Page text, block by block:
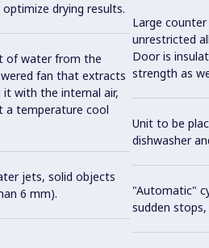
drying results.
of water from the
fan that extracts
with the internal air,
a temperature cool
jets, solid objects
6 mm).
Large
unrestricted
Door is
strength as
Unit to be
dishwasher
"Automatic"
sudden